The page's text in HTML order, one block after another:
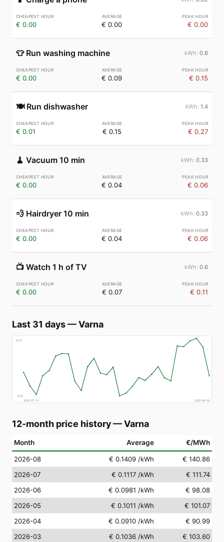
€ 0.00 € 0.00 € 0.00
👕 Run washing machine 0.8
€ 0.00 € 0.09 € 0.15
🍽️ Run dishwasher 1.4
€ 0.01 € 0.15 € 0.27
🧹 Vacuum 10 min 0.33
€ 0.00 € 0.04 € 0.06
💨 Hairdryer 10 min 0.33
€ 0.00 € 0.04 € 0.06
📺 Watch 1 h of TV 0.6
€ 0.00 € 0.07 € 0.11
Last 31 days—Varna
€171
€78
2026-07-10
2026-08-08
12-month price history—Varna
Month Average €/MWh
2026-08 € 0.1409 /kWh
€ 140.86
2026-07
€ 0.1117 /kWh
€ 111.74
2026-06
€ 0.0981 /kWh
€ 98.08
2026-05
€ 0.1011 /kWh
€ 101.07
2026-04
€ 0.0910 /kWh
€ 90.99
2026-03
€ 0.1036 /kWh
€ 103.60